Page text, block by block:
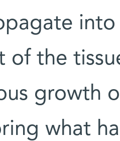
into
of the
growth
what